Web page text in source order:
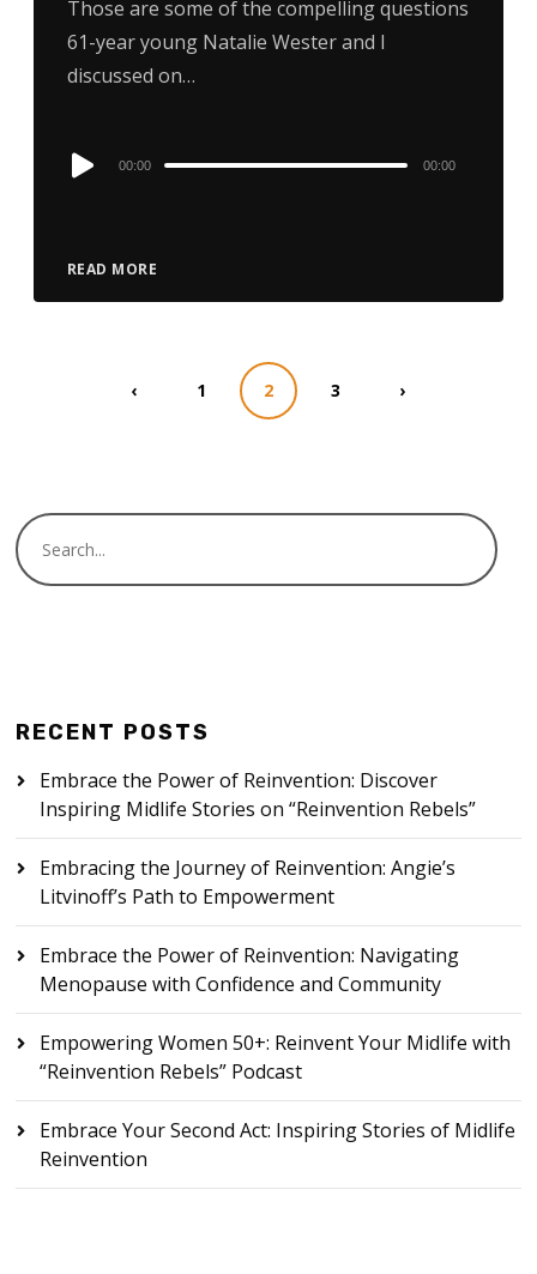
Those are some of the compelling questions
61-year young Natalie Wester and I
discussed on…
READ MORE
Audio
00:00 00:00
‹ 1 2 3 ›
RECENT POSTS
Embrace the Power of Reinvention: Discover
Inspiring Midlife Stories on “Reinvention Rebels”
Embracing the Journey of Reinvention: Angie’s
Litvinoff’s Path to Empowerment
Embrace the Power of Reinvention: Navigating
Menopause with Confidence and Community
Empowering Women 50+: Reinvent Your Midlife with
“Reinvention Rebels” Podcast
Embrace Your Second Act: Inspiring Stories of Midlife
Reinvention